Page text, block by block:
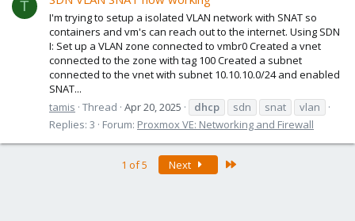
T
I'm trying to setup a isolated VLAN network with SNAT so
containers and vm's can reach out to the internet. Using SDN
I: Set up a VLAN zone connected to vmbr0 Created a vnet
connected to the zone with tag 100 Created a subnet
connected to the vnet with subnet 10.10.10.0/24 and enabled
SNAT...
tamis Thread Apr 20, 2025 dhcp sdn snat
vlan
Replies: 3
Forum: Proxmox VE: Networking and Firewall
1 of 5 Next